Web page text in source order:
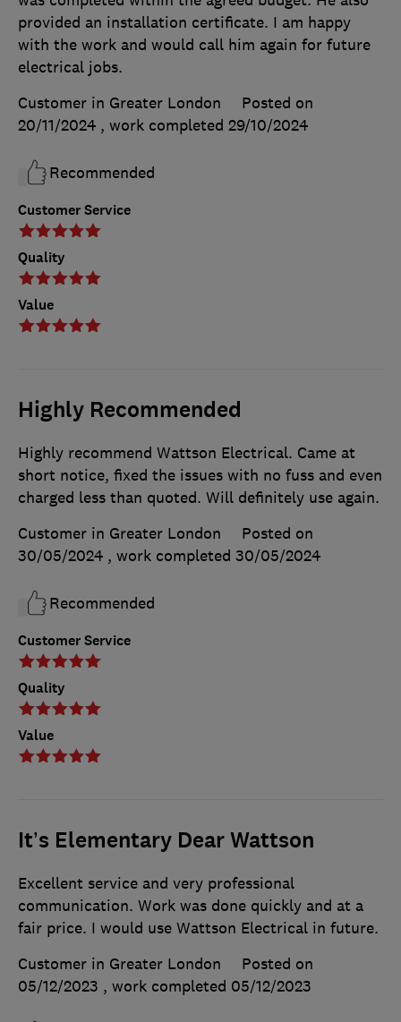
Customer Service
Quality
Value
provided an installation certificate. I am happy
with the work and would call him again for future
electrical jobs.
Customer in Greater London
Posted on
20/11/2024 , work completed 29/10/2024
Recommended
Highly Recommended
Customer Service
Quality
Value
Highly recommend Wattson Electrical. Came at
short notice, fixed the issues with no fuss and even
charged less than quoted. Will definitely use again.
Customer in Greater London
Posted on
30/05/2024 , work completed 30/05/2024
Recommended
It’s Elementary Dear Wattson
Excellent service and very professional
communication. Work was done quickly and at a
fair price. I would use Wattson Electrical in future.
Customer in Greater London
Posted on
05/12/2023 , work completed 05/12/2023